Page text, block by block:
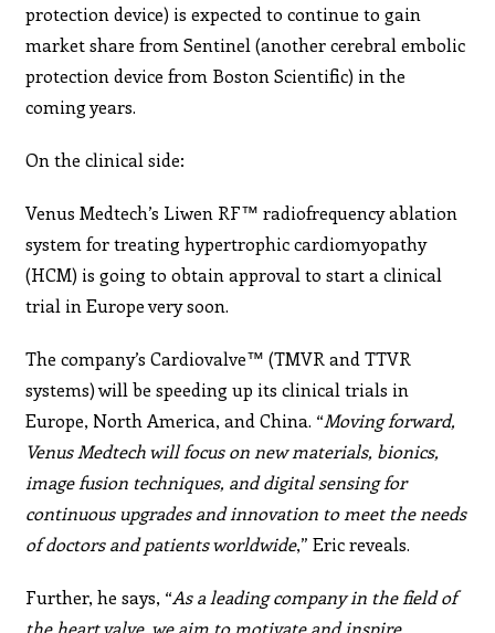
protection device) is expected to continue to gain
market share from Sentinel (another cerebral embolic
protection device from Boston Scientific) in the
coming years.
On the clinical side:
Venus Medtech’s Liwen RF™ radiofrequency ablation
system for treating hypertrophic cardiomyopathy
(HCM) is going to obtain approval to start a clinical
trial in Europe very soon.
The company’s Cardiovalve™ (TMVR and TTVR
systems) will be speeding up its clinical trials in
Europe, North America, and China. “Moving forward,
Venus Medtech will focus on new materials, bionics,
image fusion techniques, and digital sensing for
continuous upgrades and innovation to meet the needs
of doctors and patients worldwide,” Eric reveals.
Further, he says, “As a leading company in the field of
the heart valve, we aim to motivate and inspire